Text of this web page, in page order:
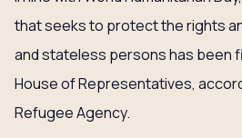
that seeks to protect the rights
and stateless persons has been
House of Representatives,
Refugee Agency.